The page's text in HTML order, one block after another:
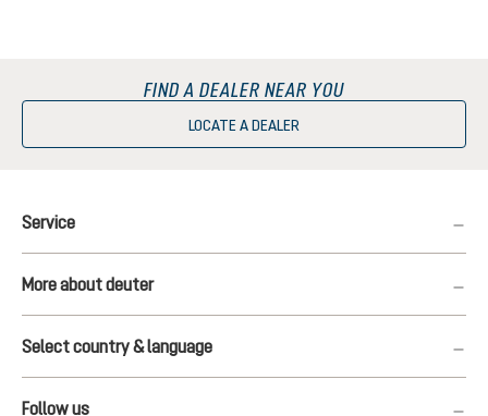
FIND A DEALER NEAR YOU
LOCATE A DEALER
Service
More about deuter
Select country & language
Follow us